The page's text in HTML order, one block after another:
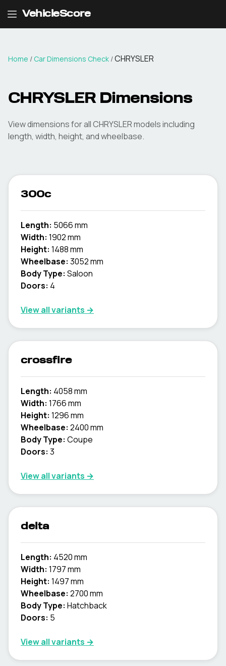
VehicleScore
Home / Car Dimensions Check /CHRYSLER
CHRYSLERDimensions
View dimensions for allCHRYSLERmodels including
length, width, height, and wheelbase.
300c
Length: 5066 mm
Width: 1902 mm
Height: 1488 mm
Wheelbase: 3052 mm
Body Type: Saloon
Doors: 4
View all variants →
crossfire
Length: 4058 mm
Width: 1766 mm
Height: 1296 mm
Wheelbase: 2400 mm
Body Type: Coupe
Doors: 3
View all variants →
delta
Length: 4520 mm
Width: 1797 mm
Height: 1497 mm
Wheelbase: 2700 mm
Body Type: Hatchback
Doors: 5
View all variants →